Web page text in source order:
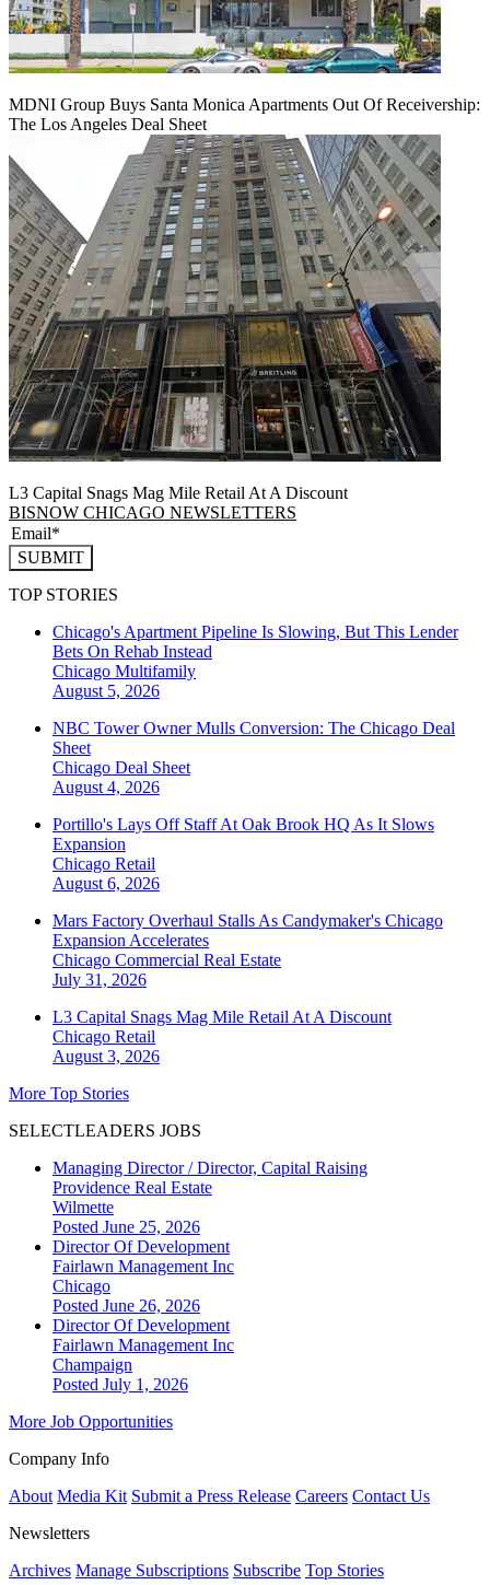
MDNI Group Buys Santa Monica Apartments Out Of Receivership:
The Los Angeles Deal Sheet
L3 Capital Snags Mag Mile Retail At A Discount
BISNOW CHICAGO NEWSLETTERS
SUBMIT
TOP STORIES
Chicago's Apartment Pipeline Is Slowing, But This Lender
Bets On Rehab Instead
Chicago Multifamily
August 5, 2026
NBC Tower Owner Mulls Conversion: The Chicago Deal
Sheet
Chicago Deal Sheet
August 4, 2026
Portillo's Lays Off Staff At Oak Brook HQ As It Slows
Expansion
Chicago Retail
August 6, 2026
Mars Factory Overhaul Stalls As Candymaker's Chicago
Expansion Accelerates
Chicago Commercial Real Estate
July 31, 2026
L3 Capital Snags Mag Mile Retail At A Discount
Chicago Retail
August 3, 2026
More Top Stories
SELECTLEADERS JOBS
Managing Director / Director, Capital Raising
Providence Real Estate
Wilmette
Posted June 25, 2026
Director Of Development
Fairlawn Management Inc
Chicago
Posted June 26, 2026
Director Of Development
Fairlawn Management Inc
Champaign
Posted July 1, 2026
More Job Opportunities
Company Info
About Media Kit Submit a Press Release Careers Contact Us
Newsletters
Archives Manage Subscriptions Subscribe Top Stories